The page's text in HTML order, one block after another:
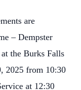
are
– Dempster
the Burks Falls
2025 from 10:30
at 12:30